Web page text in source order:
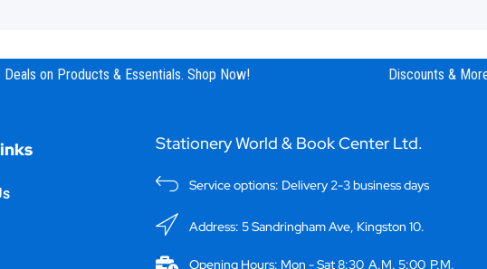
on Products & Essentials. Shop Now! Discounts & More!
Stationery World & Book Center Ltd.
Service options: Delivery 2-3 business days
Address: 5 Sandringham Ave, Kingston 10.
Opening Hours: Mon - Sat 8:30 A.M. 5:00 P.M.